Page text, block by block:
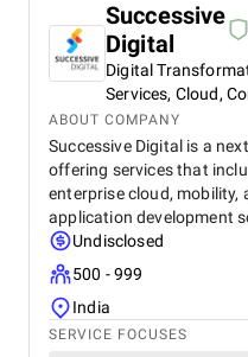
Successive
Digital
Digital
Services, Cloud,
ABOUT COMPANY
Successive Digital is a
offering services that
enterprise cloud, mobility,
application development
Undisclosed
500 - 999
India
SERVICE FOCUSES